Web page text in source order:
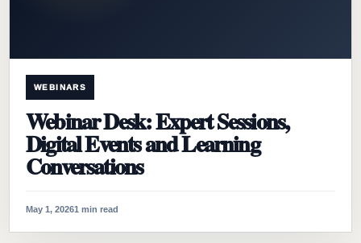
WEBINARS
Webinar Desk: Expert Sessions,
Digital Events and Learning
Conversations
May 1, 20261 min read